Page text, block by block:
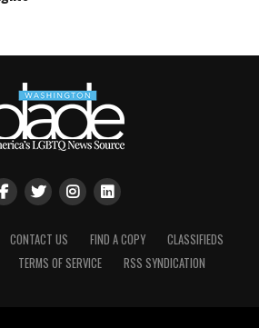
CONTACT US FIND A COPY
CLASSIFIEDS
TERMS OF SERVICE RSS SYNDICATION